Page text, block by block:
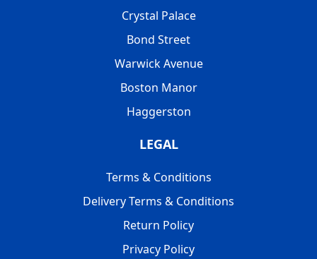
Crystal Palace
Bond Street
Warwick Avenue
Boston Manor
Haggerston
LEGAL
Terms & Conditions
Delivery Terms & Conditions
Return Policy
Privacy Policy